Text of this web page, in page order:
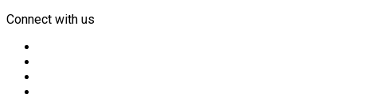
Connect with us